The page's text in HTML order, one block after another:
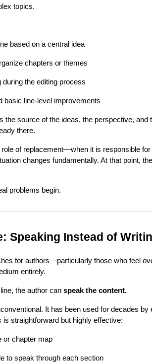
topics.
based on a central idea
chapters or themes
the editing process
basic line-level improvements
the source of the ideas, the perspective,
there.
of replacement—when it is responsible
changes fundamentally. At that point,
problems begin.
Speaking Instead of
for authors—particularly those who feel
entirely.
the author can speak the content.
It has been used for decades
straightforward but highly effective:
or chapter map
to speak through each section